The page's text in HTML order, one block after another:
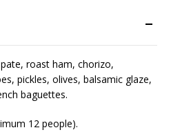
roast ham, chorizo,
pickles, olives, balsamic glaze,
baguettes.
12 people).